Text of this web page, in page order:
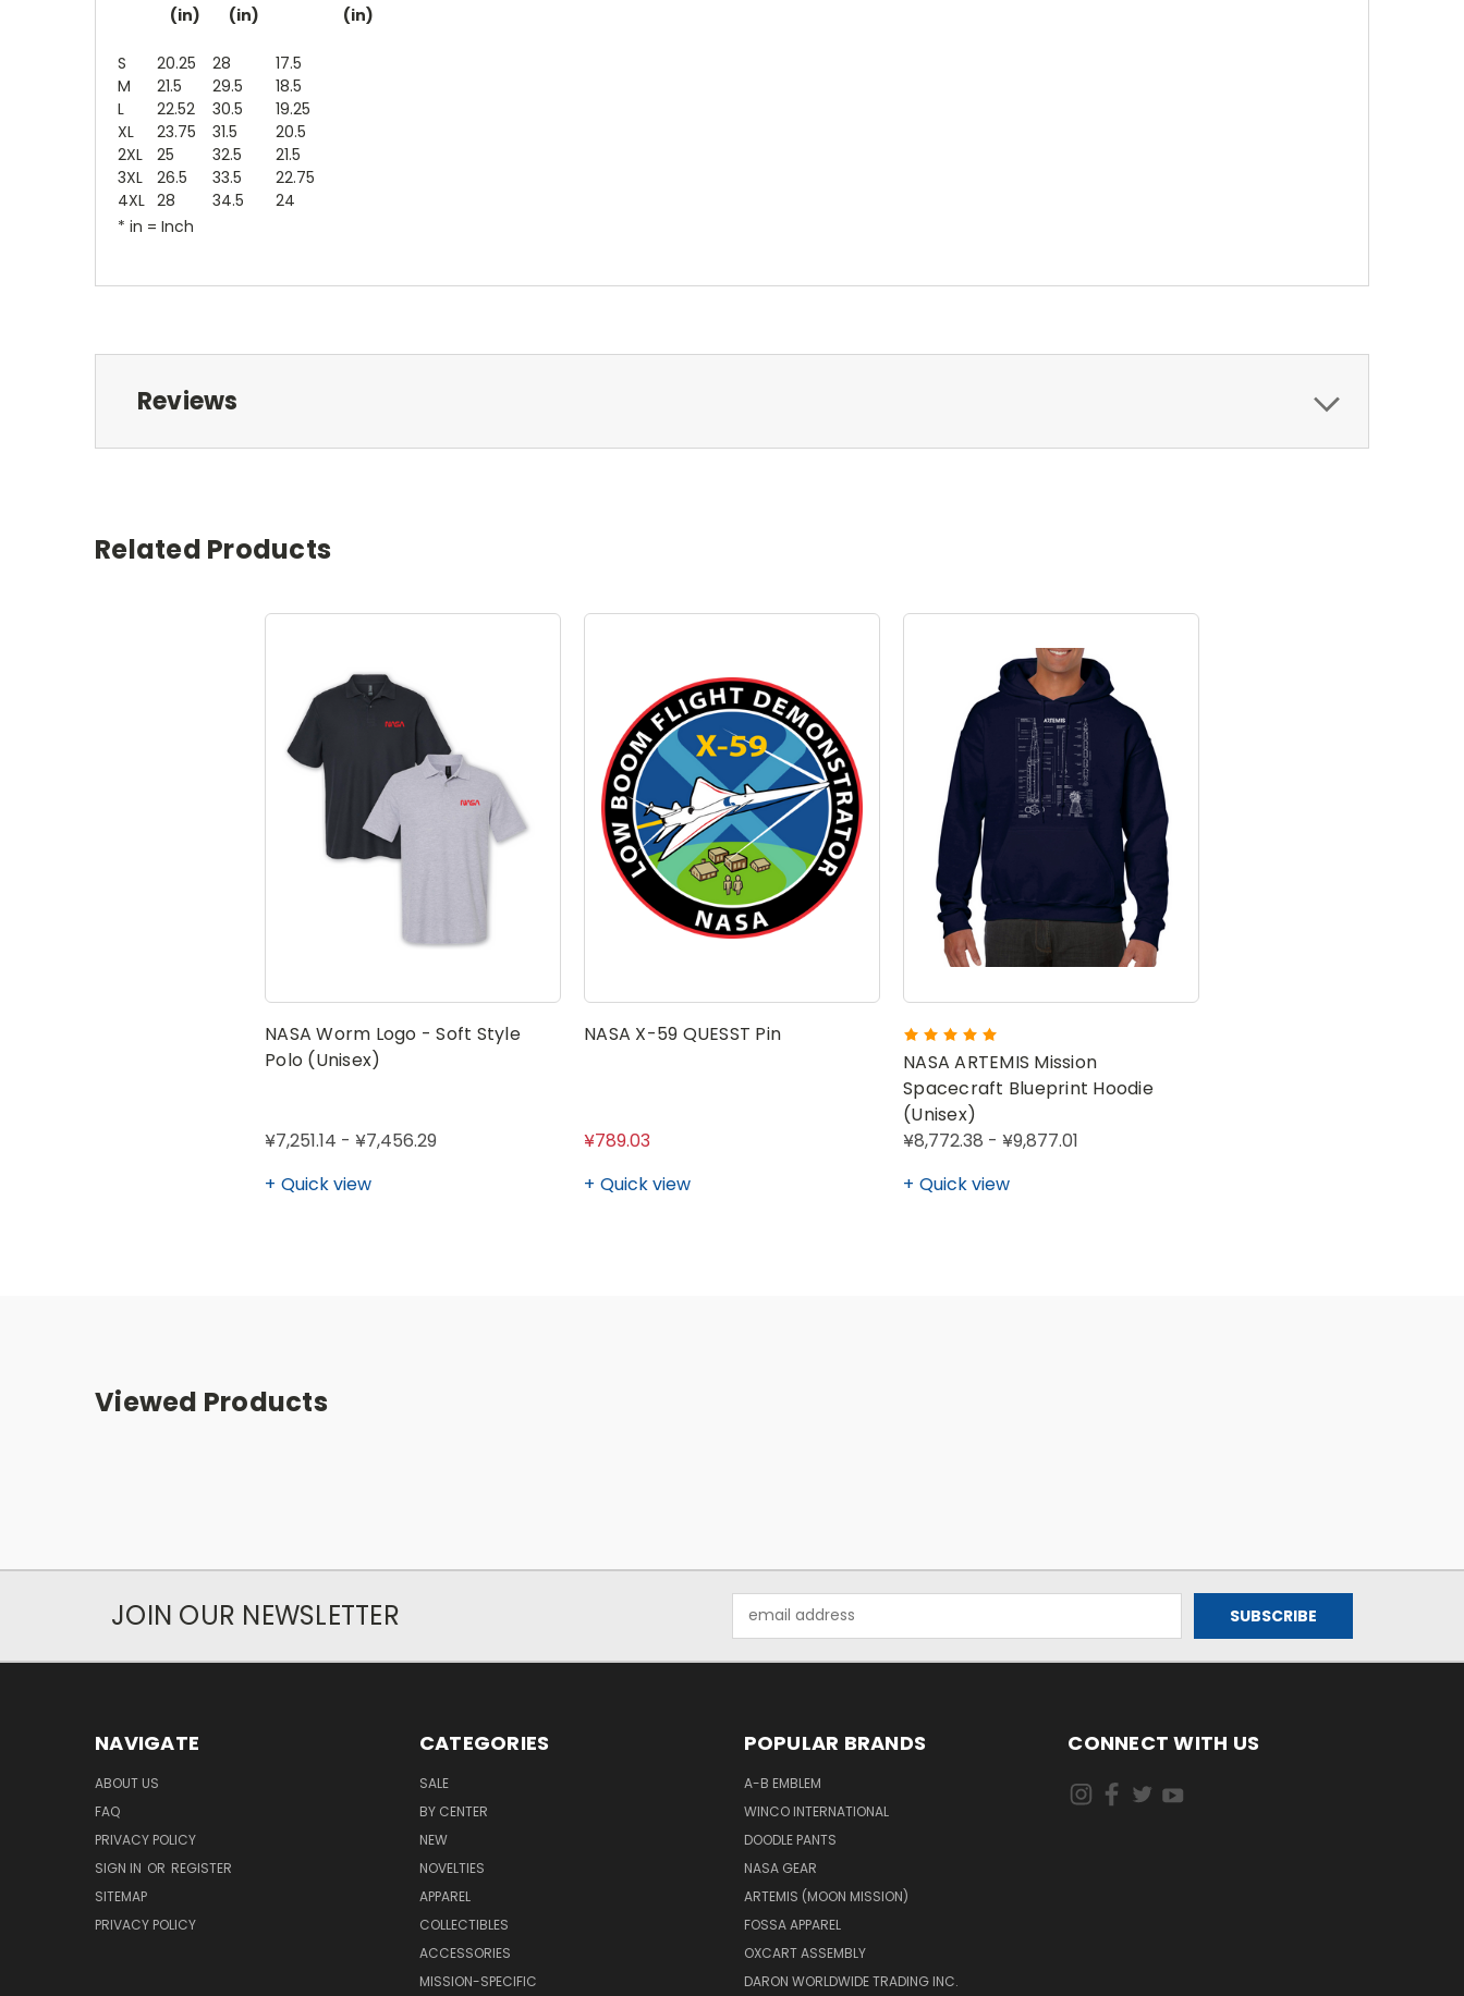
(in) (in) (in)
S 20.25 28
17.5
M
21.5 29.5
18.5
L
22.52 30.5
19.25
XL
23.75 31.5
20.5
2XL
25 32.5
21.5
3XL
26.5 33.5
22.75
4XL 28 34.5
24
* in = Inch
Reviews
Related Products
NASA Worm Logo - Soft Style
Polo (Unisex)
¥7,251.14 - ¥7,456.29
Quick view
NASA X-59 QUESST Pin
¥789.03
Quick view
NASA ARTEMIS Mission
Spacecraft Blueprint Hoodie
(Unisex)
¥8,772.38 - ¥9,877.01
Quick view
Viewed Products
JOIN OUR NEWSLETTER
Address
NAVIGATE
ABOUT US
FAQ
PRIVACY POLICY
SIGN IN OR REGISTER
SITEMAP
PRIVACY POLICY
CATEGORIES
SALE
BY CENTER
NEW
NOVELTIES
APPAREL
COLLECTIBLES
ACCESSORIES
MISSION-SPECIFIC
POPULAR BRANDS
A-B EMBLEM
WINCO INTERNATIONAL
DOODLE PANTS
NASA GEAR
ARTEMIS (MOON MISSION)
FOSSA APPAREL
OXCART ASSEMBLY
DARON WORLDWIDE TRADING INC.
CONNECT WITH US